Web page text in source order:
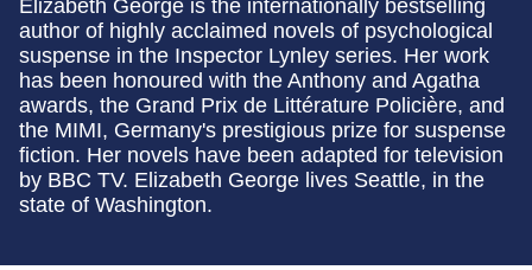
Elizabeth George is the internationally bestselling
author of highly acclaimed novels of psychological
suspense in the Inspector Lynley series. Her work
has been honoured with the Anthony and Agatha
awards, the Grand Prix de Littérature Policière, and
the MIMI, Germany's prestigious prize for suspense
fiction. Her novels have been adapted for television
by BBC TV. Elizabeth George lives Seattle, in the
state of Washington.